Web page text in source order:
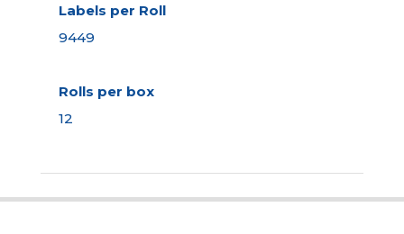
Labels per Roll
9449
Rolls per box
12